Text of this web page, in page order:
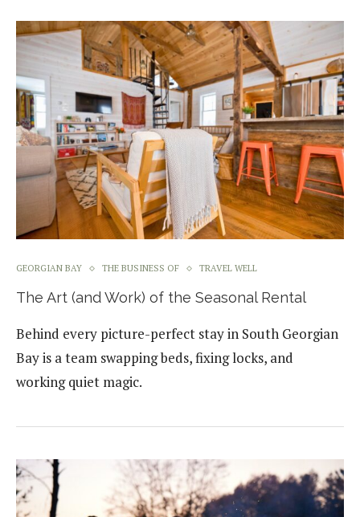
GEORGIAN BAY THE BUSINESS OF TRAVEL WELL
The Art (and Work) of the Seasonal Rental
Behind every picture-perfect stay in South Georgian
Bay is a team swapping beds, fixing locks, and
working quiet magic.